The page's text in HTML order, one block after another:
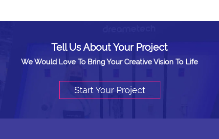
Tell Us About Your Project
We Would Love To Bring Your Creative Vision To Life
Start Your Project